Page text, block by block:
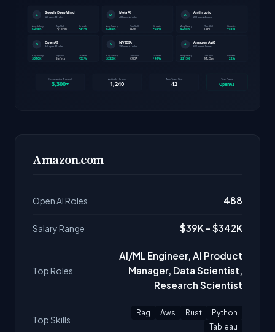
Amazon.com
Open AI Roles 488
Salary Range $39K - $342K
Top Roles
AI/ML Engineer, AI Product
Manager, Data Scientist,
Research Scientist
Top Skills
Rag Aws Rust
Python
Tableau